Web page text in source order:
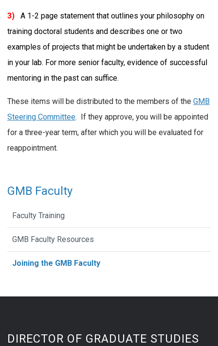
3)
A 1-2 page statement that outlines your philosophy on
training doctoral students and describes one or two
examples of projects that might be undertaken by a student
in your lab. For more senior faculty, evidence of successful
mentoring in the past can suffice.
These items will be distributed to the members of the GMB
Steering Committee. If they approve, you will be appointed
for a three-year term, after which you will be evaluated for
reappointment.
GMB Faculty
Faculty Training
GMB Faculty Resources
Joining the GMB Faculty
DIRECTOR OF GRADUATE STUDIES